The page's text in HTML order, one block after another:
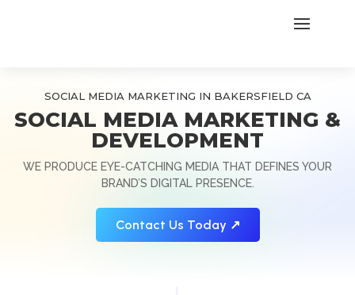
SOCIAL MEDIA MARKETING IN BAKERSFIELD CA
SOCIAL MEDIA MARKETING &
DEVELOPMENT
WE PRODUCE EYE-CATCHING MEDIA THAT DEFINES YOUR
BRAND’S DIGITAL PRESENCE.
Contact Us Today ↗